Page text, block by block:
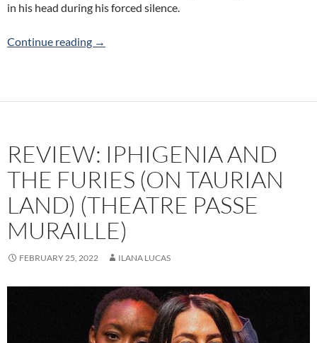
in his head during his forced silence.
Continue reading Review: Other People (Canadian Stage)
→
REVIEW: IPHIGENIA AND
THE FURIES (ON TAURIAN
LAND) (THEATRE PASSE
MURAILLE)
FEBRUARY 25, 2022 ILANA LUCAS